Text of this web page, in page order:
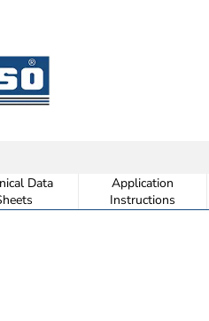
Data
Application
Instructions